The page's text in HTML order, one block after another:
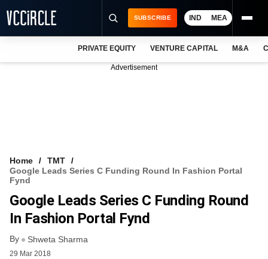
VCC INTELLIGENCE
FREE NEWSLETTER
SUBSCRIBE IND MEA
PRIVATE EQUITY VENTURE CAPITAL M&A
Advertisement
Home
TMT
Google Leads Series C Funding Round In Fashion Portal
Fynd
Google Leads Series C Funding Round
In Fashion Portal Fynd
By Shweta Sharma
29 Mar 2018